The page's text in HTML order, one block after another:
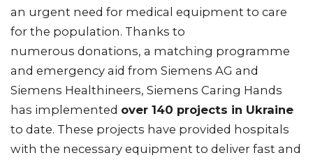
an urgent need for medical equipment to care
for the population. Thanks to
numerous donations, a matching programme
and emergency aid from Siemens AG and
Siemens Healthineers, Siemens Caring Hands
has implemented over 140 projects in Ukraine
to date. These projects have provided hospitals
with the necessary equipment to deliver fast and